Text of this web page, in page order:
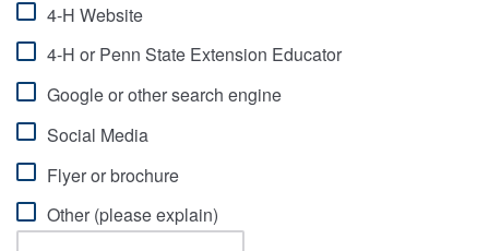
4-H Website
4-H or Penn State Extension Educator
Google or other search engine
Social Media
Flyer or brochure
Other (please explain)